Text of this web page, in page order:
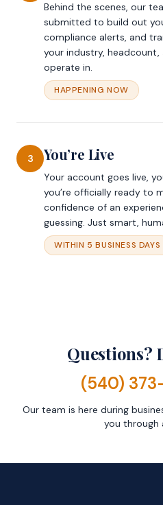
Behind the scenes, our
submitted to build out
compliance alerts, and
your industry,
operate in.
HAPPENING NOW
3 You’re Live
Your account goes live,
you’re officially ready to
confidence of an
guessing. Just smart,
WITHIN 5 BUSINESS DAYS
Questions?
(540) 373-
Our team is here during
you through